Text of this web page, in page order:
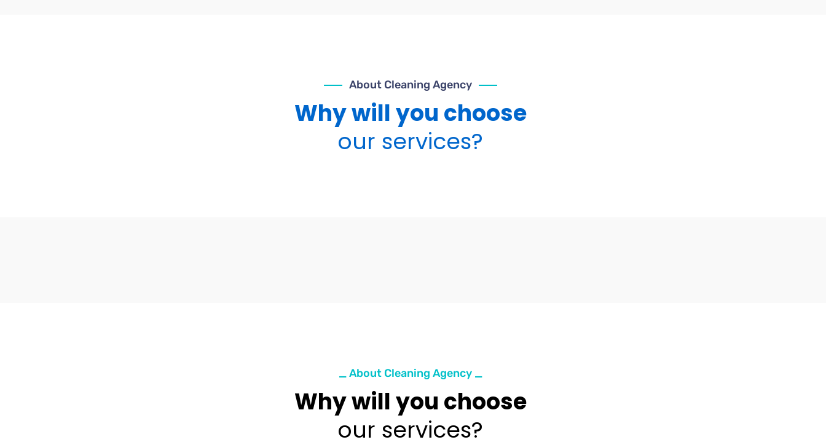
About Cleaning Agency
Why will you choose
our services?
_ About Cleaning Agency _
Why will you choose
our services?